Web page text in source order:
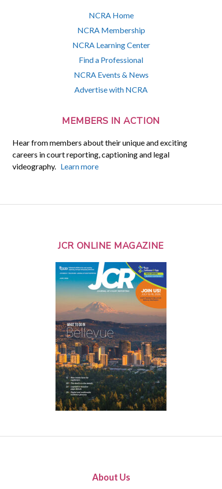
NCRA Home
NCRA Membership
NCRA Learning Center
Find a Professional
NCRA Events & News
Advertise with NCRA
MEMBERS IN ACTION
Hear from members about their unique and exciting
careers in court reporting, captioning and legal
videography. Learn more
JCR ONLINE MAGAZINE
About Us